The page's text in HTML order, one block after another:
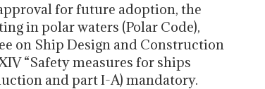
for future adoption, the
in polar waters (Polar Code),
on Ship Design and Construction
“Safety measures for ships
and part I-A) mandatory.